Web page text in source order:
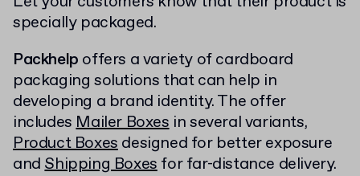
specially packaged.
Packhelp offers a variety of cardboard
packaging solutions that can help in
developing a brand identity. The offer
includesMailer Boxesin several variants,
Product Boxesdesigned for better exposure
andShipping Boxesfor far-distance delivery.